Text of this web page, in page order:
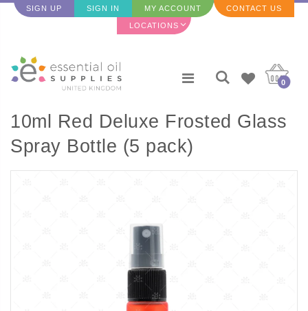
SIGN UP SIGN IN MY ACCOUNT CONTACT US
LOCATIONS
0
10ml Red Deluxe Frosted Glass
Spray Bottle (5 pack)